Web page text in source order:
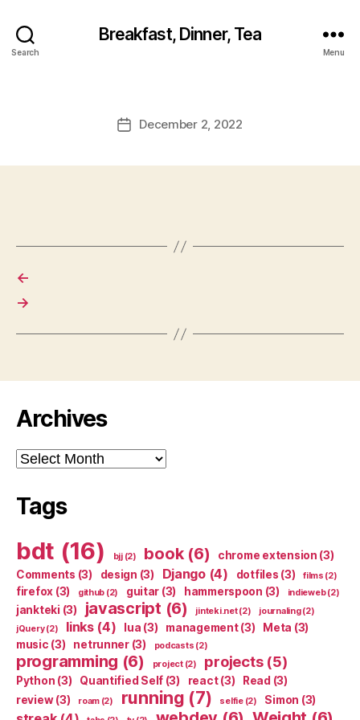
Search
Breakfast, Dinner, Tea
Menu
PostDecember 2, 2022
←
→
Archives
Archives
Tags
bdt (16) bjj(2) book(6) chrome extension (3)
Comments (3) design (3) Django(4) dotfiles (3) films (2)
firefox (3) github (2) guitar (3) hammerspoon (3) indieweb(2)
jankteki (3) javascript (6) jinteki.net(2) journaling(2)
jQuery(2) links(4) lua (3) management(3) Meta (3)
music (3) netrunner(3) podcasts (2)
programming (6) project(2) projects(5)
Python (3) Quantified Self (3) react(3) Read (3)
review(3) roam(2) running (7) selfie(2) Simon (3)